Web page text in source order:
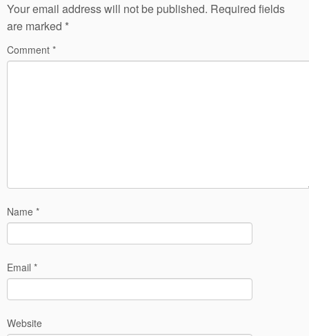
Your email address will not be published. Required fields
are marked *
Comment *
Name *
Email *
Website